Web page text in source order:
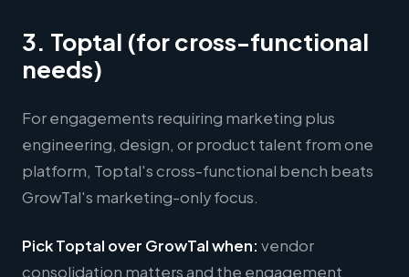
3. Toptal (for cross-functional
needs)
For engagements requiring marketing plus
engineering, design, or product talent from one
platform, Toptal's cross-functional bench beats
GrowTal's marketing-only focus.
Pick Toptal over GrowTal when: vendor
consolidation matters and the engagement